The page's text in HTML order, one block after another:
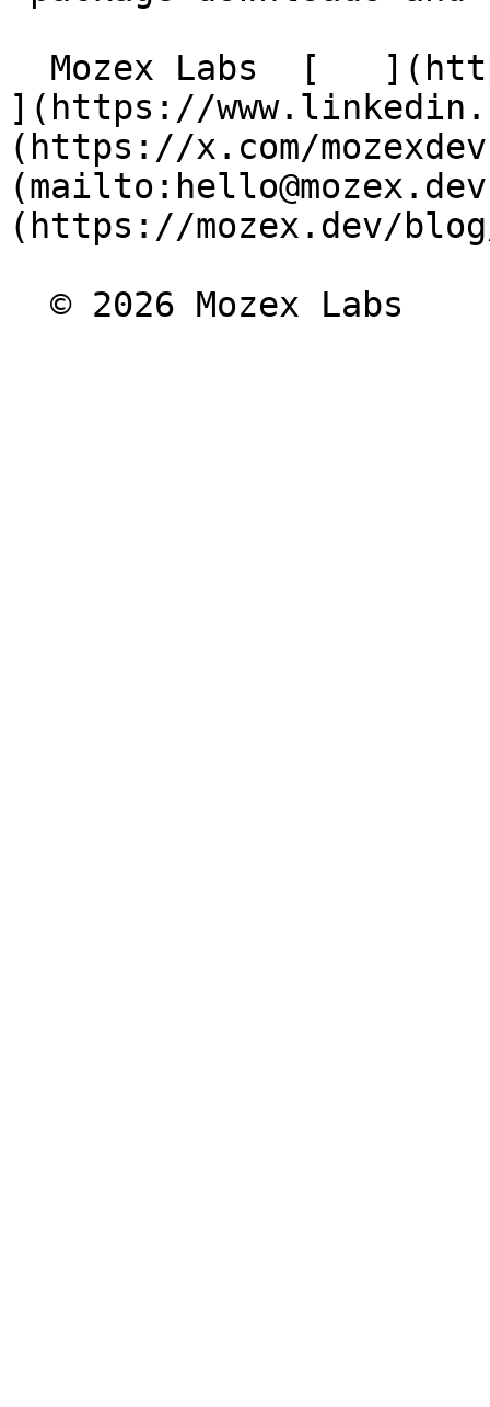
](https://
(https://x.com/
(https://mozex.dev/